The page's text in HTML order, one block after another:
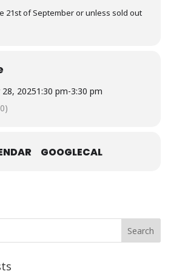
21st of September or unless sold out
20251:30 pm-3:30 pm
GOOGLECAL